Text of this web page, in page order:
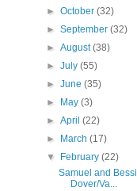
►October(32)
►September(32)
►August(38)
►July(55)
►June(35)
►
May(3)
►April(22)
►
March(17)
▼
February(22)
Samuel and
Dover/Va...